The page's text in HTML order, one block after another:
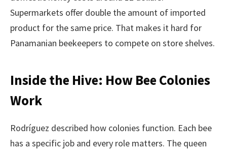
Supermarkets offer double the amount of imported
product for the same price. That makes it hard for
Panamanian beekeepers to compete on store shelves.
Inside the Hive: How Bee Colonies
Work
Rodríguez described how colonies function. Each bee
has a specific job and every role matters. The queen